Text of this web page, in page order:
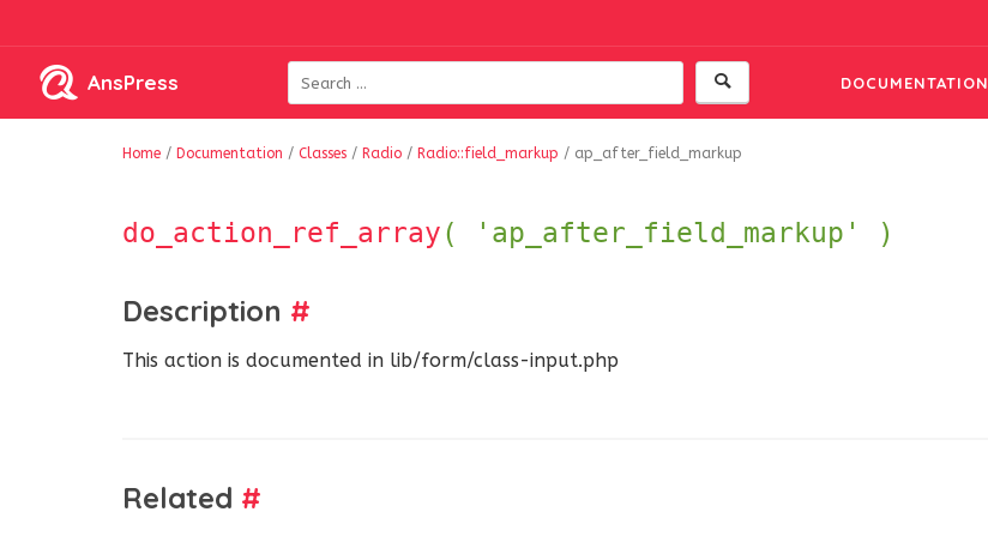
AnsPress DOCUMENTATION
Home / Documentation / Classes / Radio / Radio::field_markup / ap_after_field_markup
do_action_ref_array( 'ap_after_field_markup' )
Description #
This action is documented in lib/form/class-input.php
Related #